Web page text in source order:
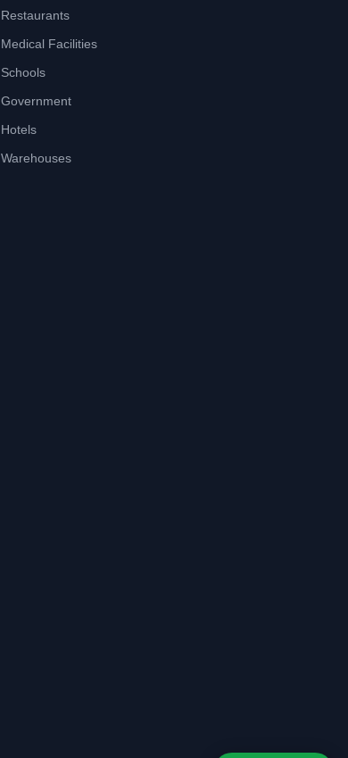
Restaurants
Medical Facilities
Schools
Government
Hotels
Warehouses